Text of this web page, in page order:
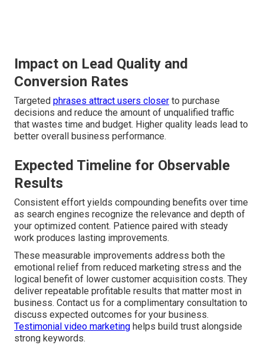
Impact on Lead Quality and
Conversion Rates
Targeted phrases attract users closer to purchase
decisions and reduce the amount of unqualified traffic
that wastes time and budget. Higher quality leads lead to
better overall business performance.
Expected Timeline for Observable
Results
Consistent effort yields compounding benefits over time
as search engines recognize the relevance and depth of
your optimized content. Patience paired with steady
work produces lasting improvements.
These measurable improvements address both the
emotional relief from reduced marketing stress and the
logical benefit of lower customer acquisition costs. They
deliver repeatable profitable results that matter most in
business. Contact us for a complimentary consultation to
discuss expected outcomes for your business.
Testimonial video marketing helps build trust alongside
strong keywords.